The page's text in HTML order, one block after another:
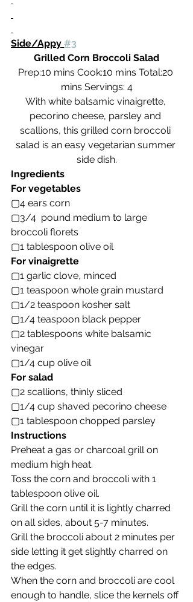
Side/Appy #3
Grilled Corn Broccoli Salad
Prep:10 mins Cook:10 mins Total:20
mins Servings: 4
With white balsamic vinaigrette,
pecorino cheese, parsley and
scallions, this grilled corn broccoli
salad is an easy vegetarian summer
side dish.
Ingredients
For vegetables
▢4 ears corn
▢3/4  pound medium to large
broccoli florets
▢1 tablespoon olive oil
For vinaigrette
▢1 garlic clove, minced
▢1 teaspoon whole grain mustard
▢1/2 teaspoon kosher salt
▢1/4 teaspoon black pepper
▢2 tablespoons white balsamic
vinegar
▢1/4 cup olive oil
For salad
▢2 scallions, thinly sliced
▢1/4 cup shaved pecorino cheese
▢1 tablespoon chopped parsley
Instructions
Preheat a gas or charcoal grill on
medium high heat.
Toss the corn and broccoli with 1
tablespoon olive oil.
Grill the corn until it is lightly charred
on all sides, about 5-7 minutes.
Grill the broccoli about 2 minutes per
side letting it get slightly charred on
the edges.
When the corn and broccoli are cool
enough to handle, slice the kernels off